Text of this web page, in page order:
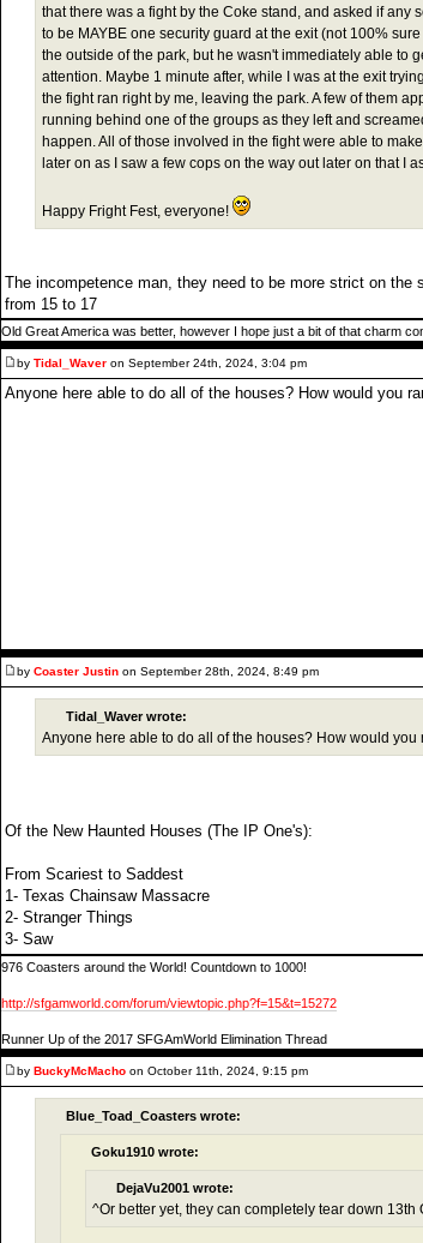
that there was a fight by the Coke stand, and asked if
to be MAYBE one security guard at the exit (not 100%
the outside of the park, but he wasn't immediately able to
attention. Maybe 1 minute after, while I was at the exit
the fight ran right by me, leaving the park. A few of them
running behind one of the groups as they left and
happen. All of those involved in the fight were able to
later on as I saw a few cops on the way out later on that I
Happy Fright Fest, everyone!
The incompetence man, they need to be more strict on
from 15 to 17
Old Great America was better, however I hope just a bit of that charm
by Tidal_Waveron September 24th, 2024, 3:04 pm
Anyone here able to do all of the houses? How would you
by Coaster Justinon September 28th, 2024, 8:49 pm
Tidal_Waver wrote:
Anyone here able to do all of the houses? How would you
Of the New Haunted Houses (The IP One's):
From Scariest to Saddest
1- Texas Chainsaw Massacre
2- Stranger Things
3- Saw
976 Coasters around the World! Countdown to 1000!
http://sfgamworld.com/forum/viewtopic.php?f=15&t=15272
Runner Up of the 2017 SFGAmWorld Elimination Thread
by BuckyMcMachoon October 11th, 2024, 9:15 pm
Blue_Toad_Coasters wrote:
Goku1910 wrote:
DejaVu2001 wrote:
^Or better yet, they can completely tear down